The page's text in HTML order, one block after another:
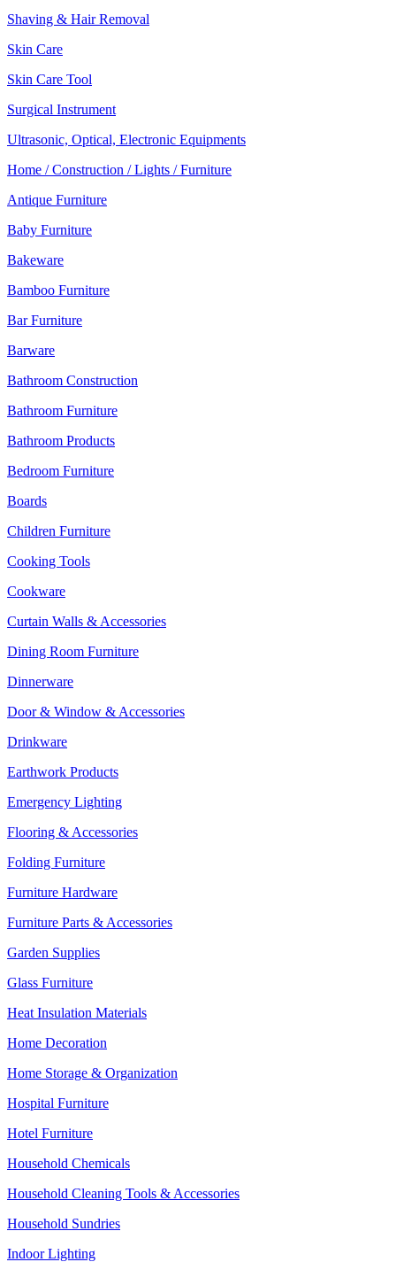
Shaving & Hair Removal
Skin Care
Skin Care Tool
Surgical Instrument
Ultrasonic, Optical, Electronic Equipments
Home / Construction / Lights / Furniture
Antique Furniture
Baby Furniture
Bakeware
Bamboo Furniture
Bar Furniture
Barware
Bathroom Construction
Bathroom Furniture
Bathroom Products
Bedroom Furniture
Boards
Children Furniture
Cooking Tools
Cookware
Curtain Walls & Accessories
Dining Room Furniture
Dinnerware
Door & Window & Accessories
Drinkware
Earthwork Products
Emergency Lighting
Flooring & Accessories
Folding Furniture
Furniture Hardware
Furniture Parts & Accessories
Garden Supplies
Glass Furniture
Heat Insulation Materials
Home Decoration
Home Storage & Organization
Hospital Furniture
Hotel Furniture
Household Chemicals
Household Cleaning Tools & Accessories
Household Sundries
Indoor Lighting